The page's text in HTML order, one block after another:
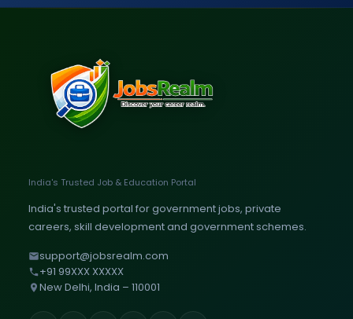
India's Trusted Job & Education Portal
India's trusted portal for government jobs, private
careers, skill development and government schemes.
support@jobsrealm.com
+91 99XXX XXXXX
New Delhi, India – 110001